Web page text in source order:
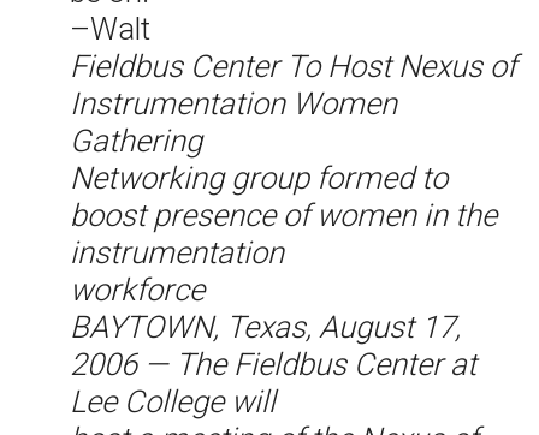
–Walt
Fieldbus Center To Host Nexus of
Instrumentation Women
Gathering
Networking group formed to
boost presence of women in the
instrumentation
workforce
BAYTOWN, Texas, August 17,
2006 — The Fieldbus Center at
Lee College will